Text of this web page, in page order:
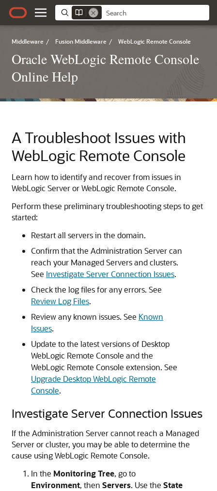
Middleware / Fusion Middleware / WebLogic Remote Console
Oracle WebLogic Remote Console
Online Help
A Troubleshoot Issues with
WebLogic Remote Console
Learn how to identify and recover from issues in
WebLogic Server orWebLogic Remote Console.
Perform these preliminary troubleshooting steps to get
started:
Restart all servers in the domain.
Confirm that the Administration Server can
reach your Managed Servers and clusters.
See Investigate Server Connection Issues.
Check the log files for any errors. See
Review Log Files.
Review any known issues. See Known
Issues.
Update to the latest versions of Desktop
WebLogic Remote Console and the
WebLogic Remote Console extension. See
Upgrade Desktop WebLogic Remote
Console.
Investigate Server Connection Issues
If the Administration Server cannot reach a Managed
Server or cluster, you may be able to determine the
cause usingWebLogic Remote Console.
In the Monitoring Tree, go to
Environment, then Servers. Use the State